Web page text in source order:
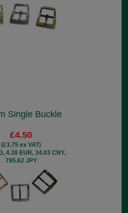
Single Buckle
£4.50
(£3.75 ex VAT)
4.38 EUR, 34.03 CNY,
795.62 JPY